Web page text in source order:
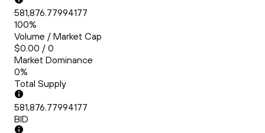
581,876.77994177
100%
Volume / Market Cap
$0.00 / 0
Market Dominance
0%
Total Supply
581,876.77994177
BID